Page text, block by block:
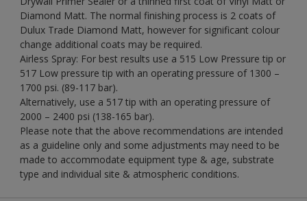
Diamond Matt. The normal finishing process is 2 coats of
Dulux Trade Diamond Matt, however for significant colour
change additional coats may be required.
Airless Spray: For best results use a 515 Low Pressure tip or
517 Low pressure tip with an operating pressure of 1300 –
1700 psi. (89-117 bar).
Alternatively, use a 517 tip with an operating pressure of
2000 – 2400 psi (138-165 bar).
Please note that the above recommendations are intended
as a guideline only and some adjustments may need to be
made to accommodate equipment type & age, substrate
type and individual site & atmospheric conditions.